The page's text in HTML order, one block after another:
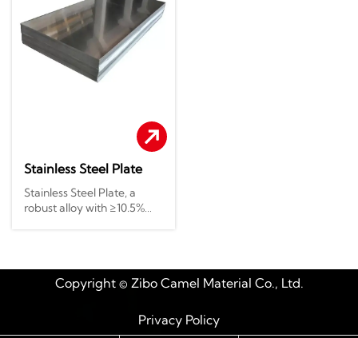
Stainless Steel Plate
Stainless Steel Plate, a
robust alloy with ≥10.5%
and harsh environments.
Its smooth surface, high
make it ideal for chemical
plants, oil refineries, and
Copyright © Zibo Camel Material Co., Ltd.
Privacy Policy